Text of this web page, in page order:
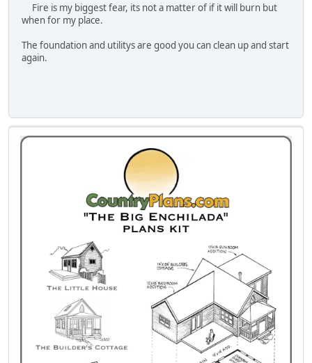
Fire is my biggest fear, its not a matter of if it will burn but
when for my place.
The foundation and utilitys are good you can clean up and start
again.